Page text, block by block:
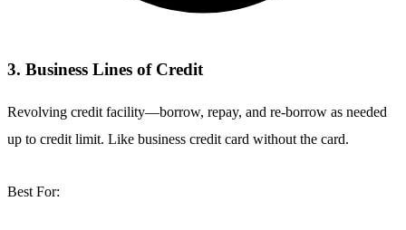
3. Business Lines of Credit
Revolving credit facility—borrow, repay, and re-borrow as needed
up to credit limit. Like business credit card without the card.
Best For: